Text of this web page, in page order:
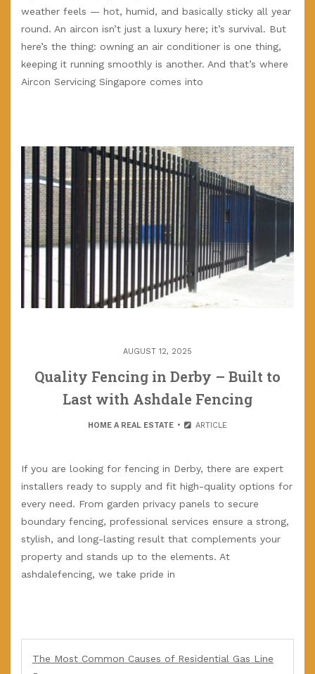
weather feels — hot, humid, and basically sticky all year
round. An aircon isn’t just a luxury here; it’s survival. But
here’s the thing: owning an air conditioner is one thing,
keeping it running smoothly is another. And that’s where
Aircon Servicing Singapore comes into
AUGUST 12, 2025
Quality Fencing in Derby – Built to
Last with Ashdale Fencing
HOME A REAL ESTATE ARTICLE
If you are looking for fencing in Derby, there are expert
installers ready to supply and fit high-quality options for
every need. From garden privacy panels to secure
boundary fencing, professional services ensure a strong,
stylish, and long-lasting result that complements your
property and stands up to the elements. At
ashdalefencing, we take pride in
The Most Common Causes of Residential Gas Line